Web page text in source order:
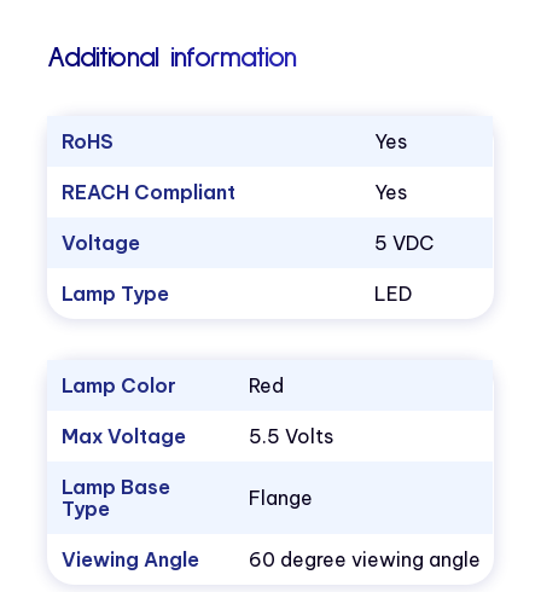
Additional information
RoHS Yes
REACH Compliant Yes
Voltage 5 VDC
Lamp Type LED
Lamp Color Red
Max Voltage 5.5 Volts
Lamp Base
Type
Flange
Viewing Angle 60 degree viewing angle